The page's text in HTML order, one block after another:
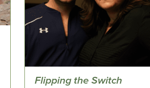
Flipping the Switch